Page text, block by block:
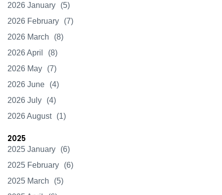
2026 January
(5)
2026 February
(7)
2026 March
(8)
2026 April
(8)
2026 May
(7)
2026 June
(4)
2026 July
(4)
2026 August
(1)
2025
2025 January
(6)
2025 February
(6)
2025 March
(5)